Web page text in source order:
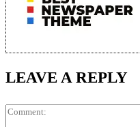
LEAVE A REPLY